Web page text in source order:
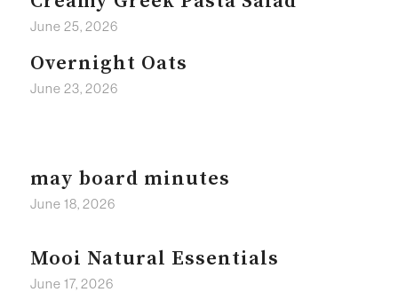
June 25, 2026
Overnight Oats
June 23, 2026
may board minutes
June 18, 2026
Mooi Natural Essentials
June 17, 2026